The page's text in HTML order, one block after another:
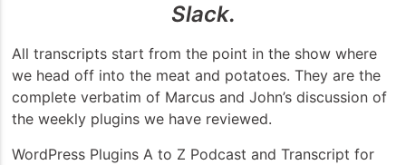
Slack.
All transcripts start from the point in the show where
we head off into the meat and potatoes. They are the
complete verbatim of Marcus and John’s discussion of
the weekly plugins we have reviewed.
WordPress Plugins A to Z Podcast and Transcript for